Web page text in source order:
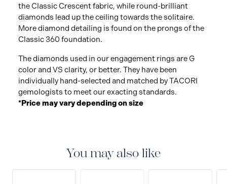
the Classic Crescent fabric, while round-brilliant
diamonds lead up the ceiling towards the solitaire.
More diamond detailing is found on the prongs of the
Classic 360 foundation.
The diamonds used in our engagement rings are G
color and VS clarity, or better. They have been
individually hand-selected and matched by TACORI
gemologists to meet our exacting standards.
*Price may vary depending on size
You may also like